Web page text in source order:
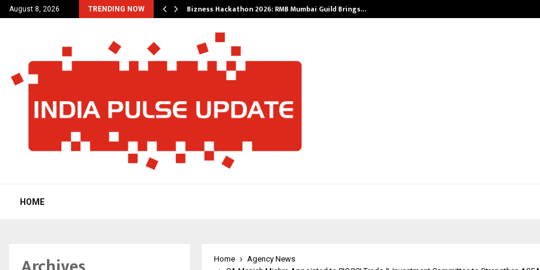
August 8, 2026 TRENDING NOW
Planners… Bizness Hackathon 2026: RMB Mumbai Guild Brings…
HOME
Home
Agency News